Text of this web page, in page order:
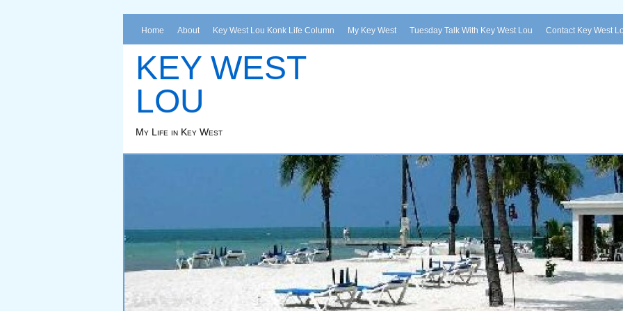
Home About Key West Lou Konk Life Column My Key West Tuesday Talk With Key West Lou Contact Key West
KEY WEST
LOU
My Life in Key West